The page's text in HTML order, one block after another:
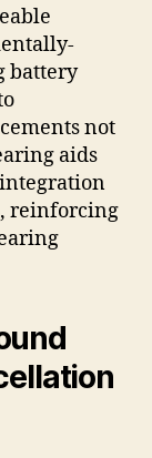
battery
not
aids
integration
reinforcing